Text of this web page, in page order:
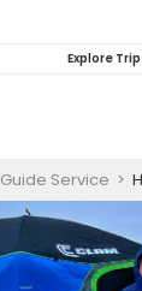
Explore
Service >